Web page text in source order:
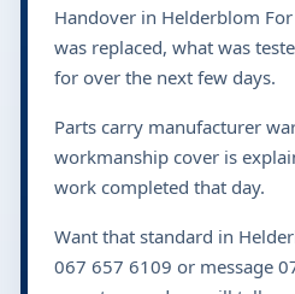
Handover in Helderblom
was replaced, what was
for over the next few days.
Parts carry manufacturer
workmanship cover is
work completed that day.
Want that standard in
067 657 6109 or message